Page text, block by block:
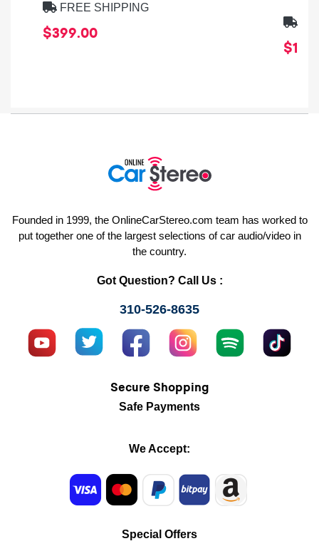
FREE SHIPPING
$399.00
Founded in 1999, the OnlineCarStereo.com team has worked to
put together one of the largest selections of car audio/video in
the country.
Got Question? Call Us :
310-526-8635
Secure Shopping
Safe Payments
We Accept:
Special Offers